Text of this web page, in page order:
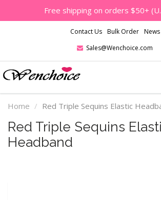
Free shipping on orders $50+
Contact Us Bulk Order
News
Sales@Wenchoice.com
Home Red Triple Sequins Elastic
Red Triple Sequins
Headband